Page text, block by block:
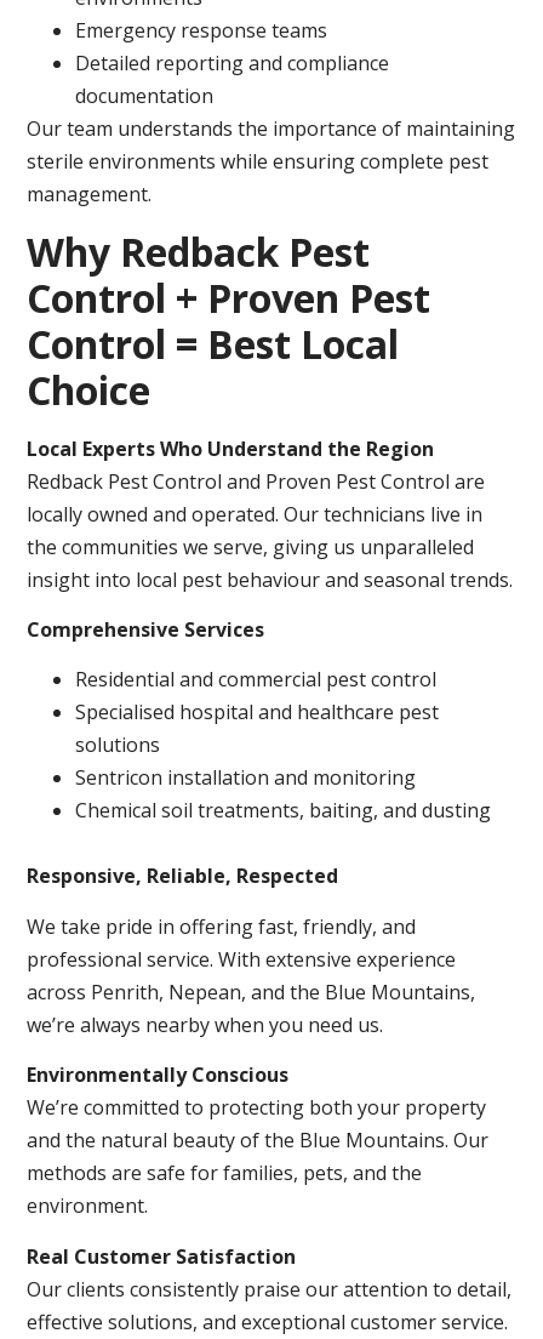
Emergency response teams
Detailed reporting and compliance
documentation
Our team understands the importance of maintaining
sterile environments while ensuring complete pest
management.
Why Redback Pest
Control + Proven Pest
Control = Best Local
Choice
Local Experts Who Understand the Region
Redback Pest Control and Proven Pest Control are
locally owned and operated. Our technicians live in
the communities we serve, giving us unparalleled
insight into local pest behaviour and seasonal trends.
Comprehensive Services
Residential and commercial pest control
Specialised hospital and healthcare pest
solutions
Sentricon installation and monitoring
Chemical soil treatments, baiting, and dusting
Responsive, Reliable, Respected
We take pride in offering fast, friendly, and
professional service. With extensive experience
across Penrith, Nepean, and the Blue Mountains,
we’re always nearby when you need us.
Environmentally Conscious
We’re committed to protecting both your property
and the natural beauty of the Blue Mountains. Our
methods are safe for families, pets, and the
environment.
Real Customer Satisfaction
Our clients consistently praise our attention to detail,
effective solutions, and exceptional customer service.